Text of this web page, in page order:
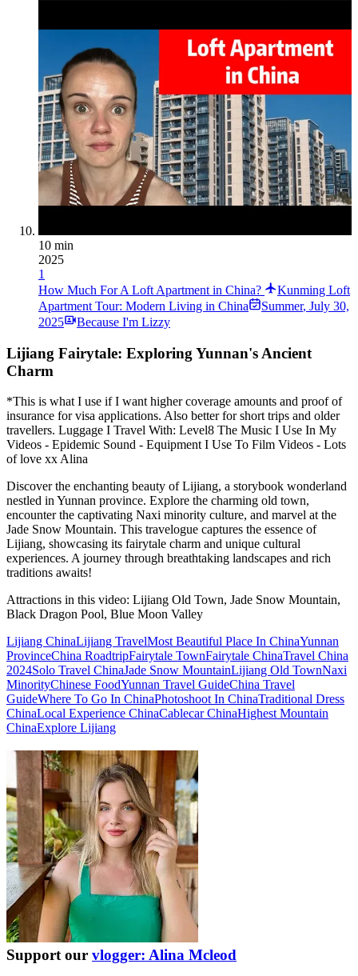
10 min
2025
1
How Much For A Loft Apartment in China?
Kunming Loft
Apartment Tour: Modern Living in China
Summer, July 30,
2025
Because I'm Lizzy
Lijiang Fairytale: Exploring Yunnan's Ancient
Charm
*This is what I use if I want higher coverage amounts and proof of
insurance for visa applications. Also better for short trips and older
travellers. Luggage I Travel With: Level8 The Music I Use In My
Videos - Epidemic Sound - Equipment I Use To Film Videos - Lots
of love xx Alina
Discover the enchanting beauty of Lijiang, a storybook wonderland
nestled in Yunnan province. Explore the charming old town,
encounter the captivating Naxi minority culture, and marvel at the
Jade Snow Mountain. This travelogue captures the essence of
Lijiang, showcasing its fairytale charm and unique cultural
experiences. A journey through breathtaking landscapes and rich
traditions awaits!
Attractions in this video: Lijiang Old Town, Jade Snow Mountain,
Black Dragon Pool, Blue Moon Valley
Lijiang ChinaLijiang TravelMost Beautiful Place In ChinaYunnan
ProvinceChina RoadtripFairytale TownFairytale ChinaTravel China
2024Solo Travel ChinaJade Snow MountainLijiang Old TownNaxi
MinorityChinese FoodYunnan Travel GuideChina Travel
GuideWhere To Go In ChinaPhotoshoot In ChinaTraditional Dress
ChinaLocal Experience ChinaCablecar ChinaHighest Mountain
ChinaExplore Lijiang
Support our vlogger: Alina Mcleod